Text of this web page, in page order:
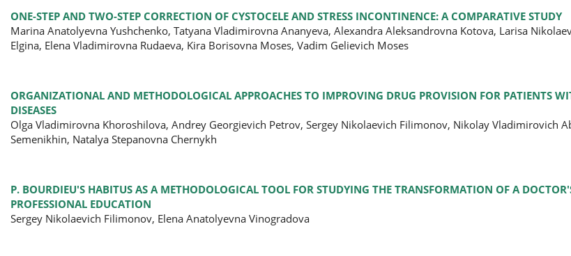
ONE-STEP AND TWO-STEP CORRECTION OF CYSTOCELE AND STRESS INCONTINENCE: A COMPARATIVE STUDY
Marina Anatolyevna Yushchenko, Tatyana Vladimirovna Ananyeva, Alexandra Aleksandrovna Kotova, Larisa
Elgina, Elena Vladimirovna Rudaeva, Kira Borisovna Moses, Vadim Gelievich Moses
ORGANIZATIONAL AND METHODOLOGICAL APPROACHES TO IMPROVING DRUG PROVISION FOR PATIENTS
DISEASES
Olga Vladimirovna Khoroshilova, Andrey Georgievich Petrov, Sergey Nikolaevich Filimonov, Nikolay Vladimirovich
Semenikhin, Natalya Stepanovna Chernykh
P. BOURDIEU'S HABITUS AS A METHODOLOGICAL TOOL FOR STUDYING THE TRANSFORMATION OF A
PROFESSIONAL EDUCATION
Sergey Nikolaevich Filimonov, Elena Anatolyevna Vinogradova